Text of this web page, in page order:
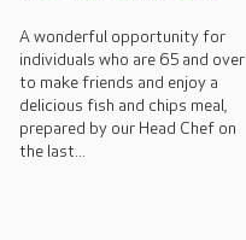
A wonderful opportunity for
individuals who are 65 and over
to make friends and enjoy a
delicious fish and chips meal,
prepared by our Head Chef on
the last...